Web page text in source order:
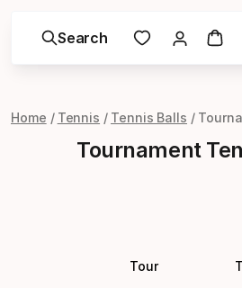
Search
Home Tennis Tennis Balls
Tournament
Tour